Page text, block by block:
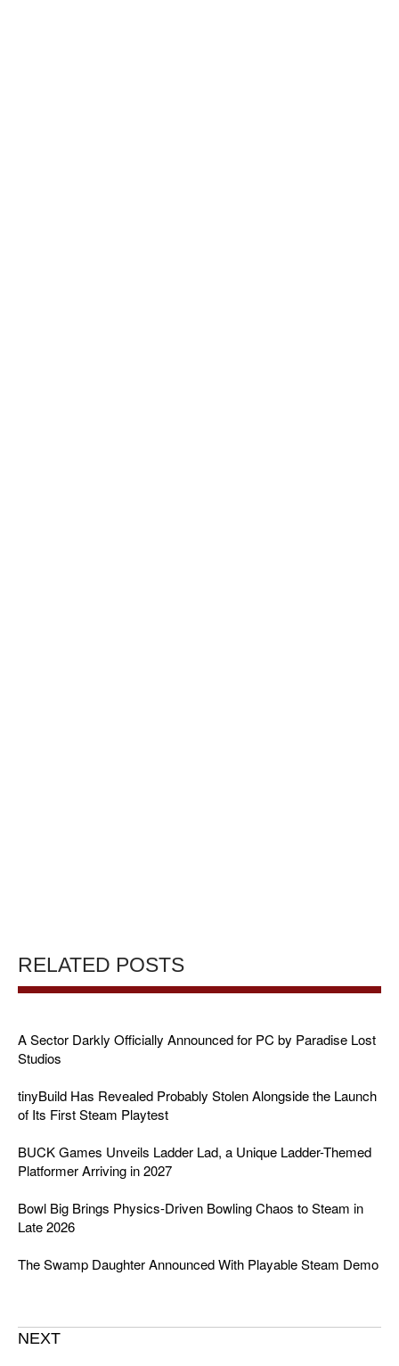
RELATED POSTS
A Sector Darkly Officially Announced for PC by Paradise Lost
Studios
tinyBuild Has Revealed Probably Stolen Alongside the Launch
of Its First Steam Playtest
BUCK Games Unveils Ladder Lad, a Unique Ladder-Themed
Platformer Arriving in 2027
Bowl Big Brings Physics-Driven Bowling Chaos to Steam in
Late 2026
The Swamp Daughter Announced With Playable Steam Demo
NEXT